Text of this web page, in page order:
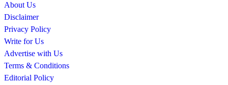
About Us
Disclaimer
Privacy Policy
Write for Us
Advertise with Us
Terms & Conditions
Editorial Policy